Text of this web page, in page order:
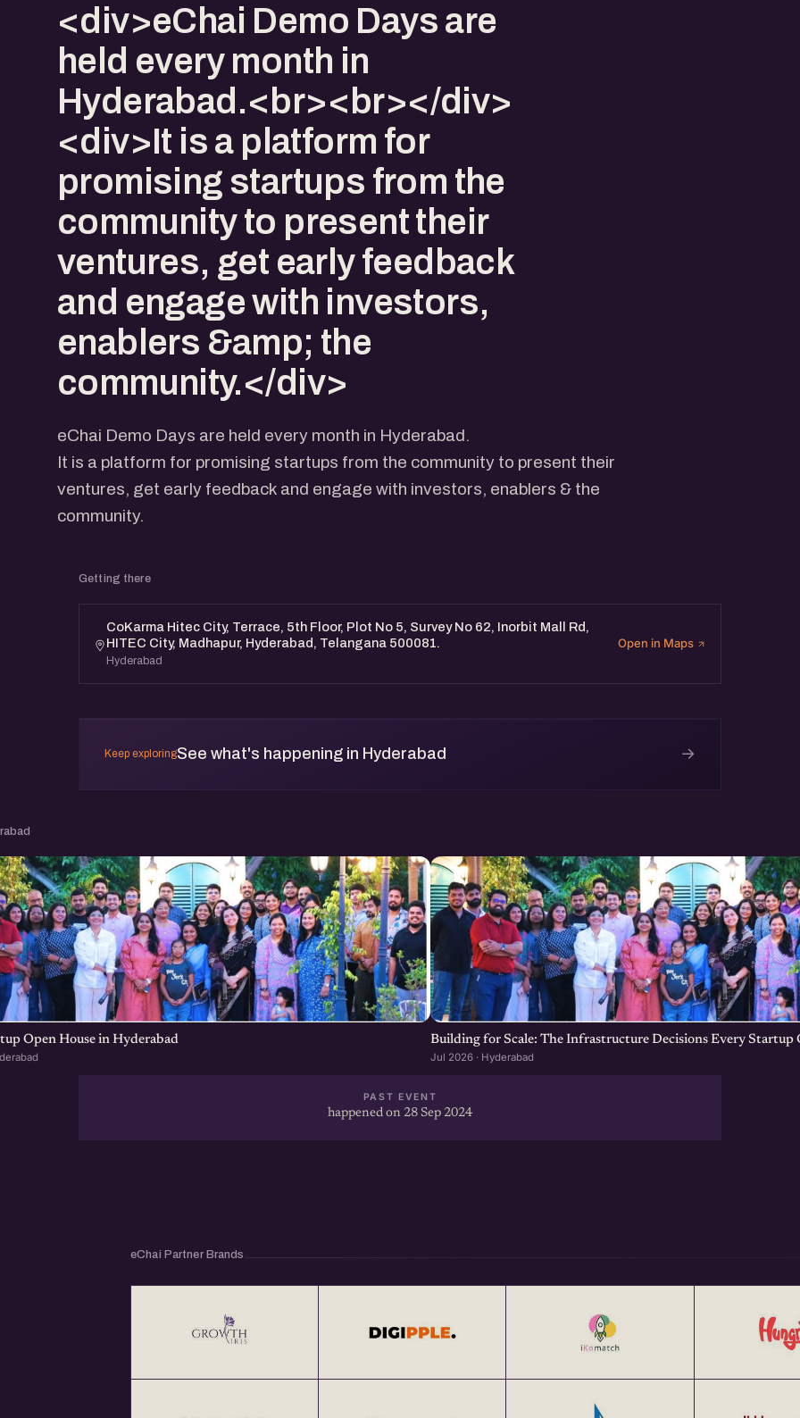
<div>eChai Demo Days are
held every month in
Hyderabad.<br><br></div>
<div>It is a platform for
promising startups from the
community to present their
ventures, get early feedback
and engage with investors,
enablers &amp; the
community.</div>
eChai Demo Days are held every month in Hyderabad.
It is a platform for promising startups from the community to present their
ventures, get early feedback and engage with investors, enablers & the
community.
Getting there
CoKarma Hitec City, Terrace, 5th Floor, Plot No 5, Survey No 62, Inorbit Mall Rd,
HITEC City, Madhapur, Hyderabad, Telangana 500081.
Hyderabad
Open in Maps
Keep exploringSee what's happening in Hyderabad →
Open House in Hyderabad Building for Scale: The Infrastructure Decisions Every Startup
Jul 2026 · Hyderabad
PAST EVENT
happened on 28 Sep 2024
eChai Partner Brands